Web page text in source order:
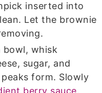
inserted into
Let the brownie
bowl, whisk
sugar, and
form. Slowly
berry sauce,